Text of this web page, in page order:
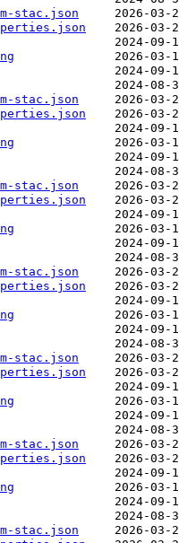
stac.json
stac.json
stac.json
stac.json
stac.json
stac.json
stac.json